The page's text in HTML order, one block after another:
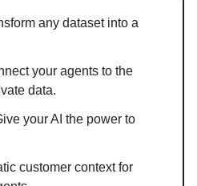
any dataset into a
your agents to the
data.
your AI the power to
customer context for